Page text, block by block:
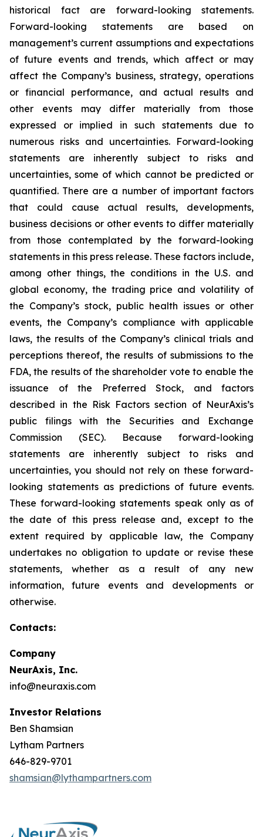
historical fact are forward-looking statements.
Forward-looking statements are based on
management’s current assumptions and expectations
of future events and trends, which affect or may
affect the Company’s business, strategy, operations
or financial performance, and actual results and
other events may differ materially from those
expressed or implied in such statements due to
numerous risks and uncertainties. Forward-looking
statements are inherently subject to risks and
uncertainties, some of which cannot be predicted or
quantified. There are a number of important factors
that could cause actual results, developments,
business decisions or other events to differ materially
from those contemplated by the forward-looking
statements in this press release. These factors include,
among other things, the conditions in the U.S. and
global economy, the trading price and volatility of
the Company’s stock, public health issues or other
events, the Company’s compliance with applicable
laws, the results of the Company’s clinical trials and
perceptions thereof, the results of submissions to the
FDA, the results of the shareholder vote to enable the
issuance of the Preferred Stock, and factors
described in the Risk Factors section of NeurAxis’s
public filings with the Securities and Exchange
Commission (SEC). Because forward-looking
statements are inherently subject to risks and
uncertainties, you should not rely on these forward-
looking statements as predictions of future events.
These forward-looking statements speak only as of
the date of this press release and, except to the
extent required by applicable law, the Company
undertakes no obligation to update or revise these
statements, whether as a result of any new
information, future events and developments or
otherwise.
Contacts:
Company
NeurAxis, Inc.
info@neuraxis.com
Investor Relations
Ben Shamsian
Lytham Partners
646-829-9701
shamsian@lythampartners.com